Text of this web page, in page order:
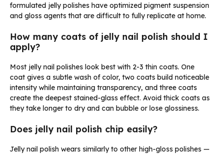
formulated jelly polishes have optimized pigment suspension
and gloss agents that are difficult to fully replicate at home.
How many coats of jelly nail polish should I
apply?
Most jelly nail polishes look best with 2-3 thin coats. One
coat gives a subtle wash of color, two coats build noticeable
intensity while maintaining transparency, and three coats
create the deepest stained-glass effect. Avoid thick coats as
they take longer to dry and can bubble or lose glossiness.
Does jelly nail polish chip easily?
Jelly nail polish wears similarly to other high-gloss polishes —